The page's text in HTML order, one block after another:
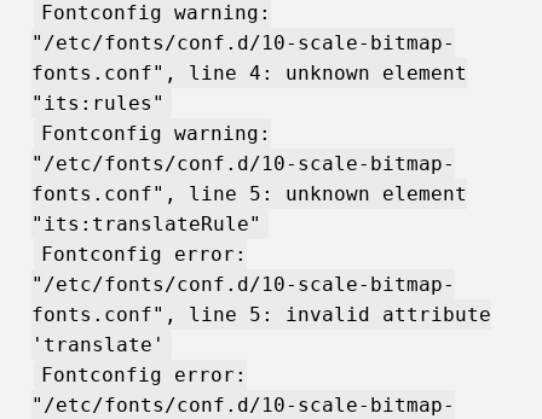
Fontconfig warning:
"/etc/fonts/conf.d/10-scale-bitmap-
fonts.conf", line 4: unknown element
"its:rules"
Fontconfig warning:
"/etc/fonts/conf.d/10-scale-bitmap-
fonts.conf", line 5: unknown element
"its:translateRule"
Fontconfig error:
"/etc/fonts/conf.d/10-scale-bitmap-
fonts.conf", line 5: invalid attribute
'translate'
Fontconfig error:
"/etc/fonts/conf.d/10-scale-bitmap-